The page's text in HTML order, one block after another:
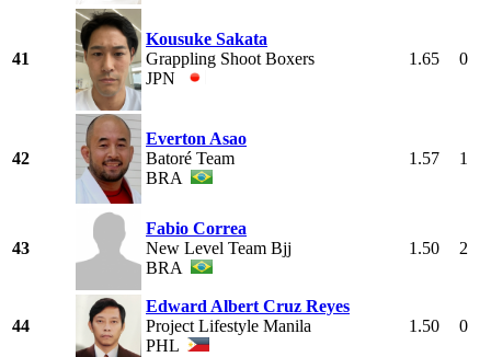
41
Kousuke Sakata
Grappling Shoot Boxers
JPN
1.65 0
42
Everton Asao
Batoré Team
BRA
1.57 1
43
Fabio Correa
New Level Team Bjj
BRA
1.50 2
44
Edward Albert Cruz Reyes
Project Lifestyle Manila
PHL
1.50 0